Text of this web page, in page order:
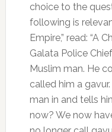
choice to the
following is
Empire,” read: “A
Galata Police
Muslim man. He
called him a
man in and tells
now? We now